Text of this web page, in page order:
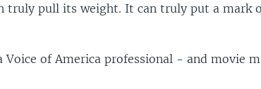
truly pull its weight. It can truly put a mark
Voice of America professional - and movie